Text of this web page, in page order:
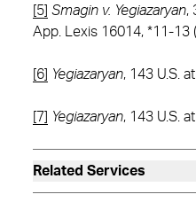
[5] Smagin v. Yegiazaryan,
App. Lexis 16014, *11-13
[6] Yegiazaryan, 143 U.S.
[7] Yegiazaryan, 143 U.S.
Related Services